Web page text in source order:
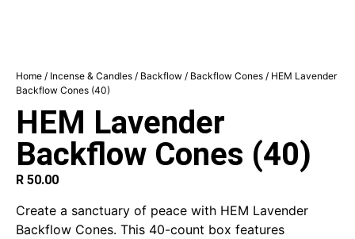
Home / Incense & Candles / Backflow / Backflow Cones / HEM Lavender
Backflow Cones (40)
HEM Lavender
Backflow Cones (40)
R 50.00
Create a sanctuary of peace with HEM Lavender
Backflow Cones. This 40-count box features